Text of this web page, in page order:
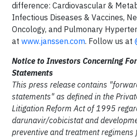
difference: Cardiovascular &
Infectious Diseases & Vaccines,
Oncology, and Pulmonary
at www.janssen.com. Follow us at
Notice to Investors Concerning
Statements
This press release contains
statements" as defined in the
Litigation Reform Act of 1995
darunavir/cobicistat and
preventive and treatment regimens